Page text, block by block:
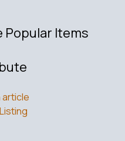
Popular Items
article